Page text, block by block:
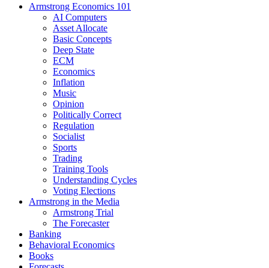
Armstrong Economics 101
AI Computers
Asset Allocate
Basic Concepts
Deep State
ECM
Economics
Inflation
Music
Opinion
Politically Correct
Regulation
Socialist
Sports
Trading
Training Tools
Understanding Cycles
Voting Elections
Armstrong in the Media
Armstrong Trial
The Forecaster
Banking
Behavioral Economics
Books